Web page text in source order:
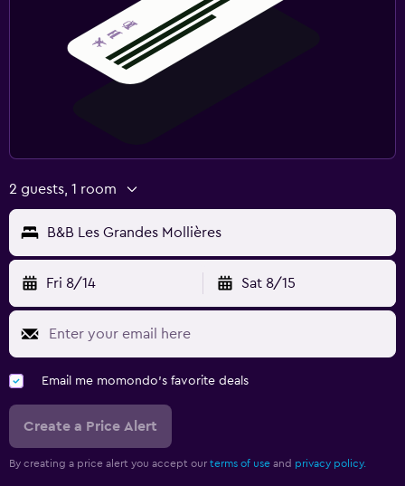
2 guests, 1 room
B&B Les Grandes Mollières
Fri 8/14 Sat 8/15
Email me momondo's favorite deals
Create a Price Alert
By creating a price alert you accept our terms of use and privacy policy.